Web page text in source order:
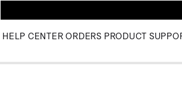
HELP CENTER ORDERS PRODUCT